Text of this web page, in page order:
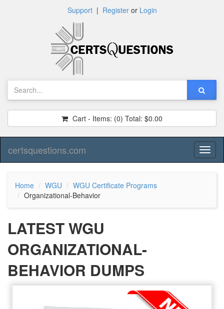
Support| Registeror Login
Cart - Items: (0) Total: $0.00
certsquestions.com
Home WGU
WGU Certificate Programs
Organizational-Behavior
LATEST WGU
ORGANIZATIONAL-
BEHAVIOR DUMPS